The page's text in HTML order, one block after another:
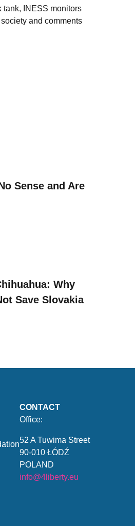
tank, INESS monitors
and comments
Sense and Are
Why
Save Slovakia
CONTACT
Office:
52 A Tuwima Street
90-010 ŁÓDŹ
POLAND
info@4liberty.eu